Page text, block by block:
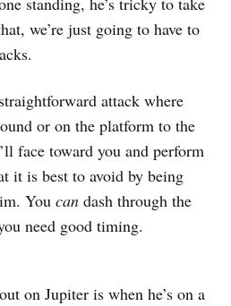
we’re just going to have to
attack where
or on the platform to the
face toward you and perform
it is best to avoid by being
You can dash through the
need good timing.
on Jupiter is when he’s on a